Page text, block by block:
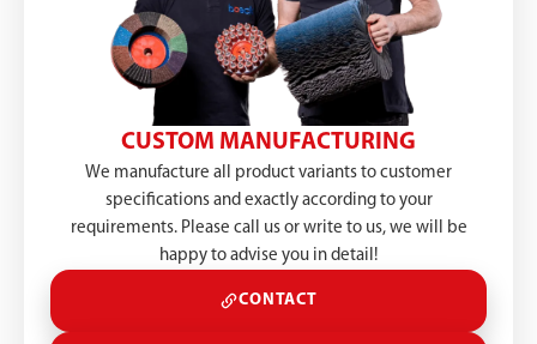
CUSTOM MANUFACTURING
We manufacture all product variants to customer
specifications and exactly according to your
requirements. Please call us or write to us, we will be
happy to advise you in detail!
CONTACT